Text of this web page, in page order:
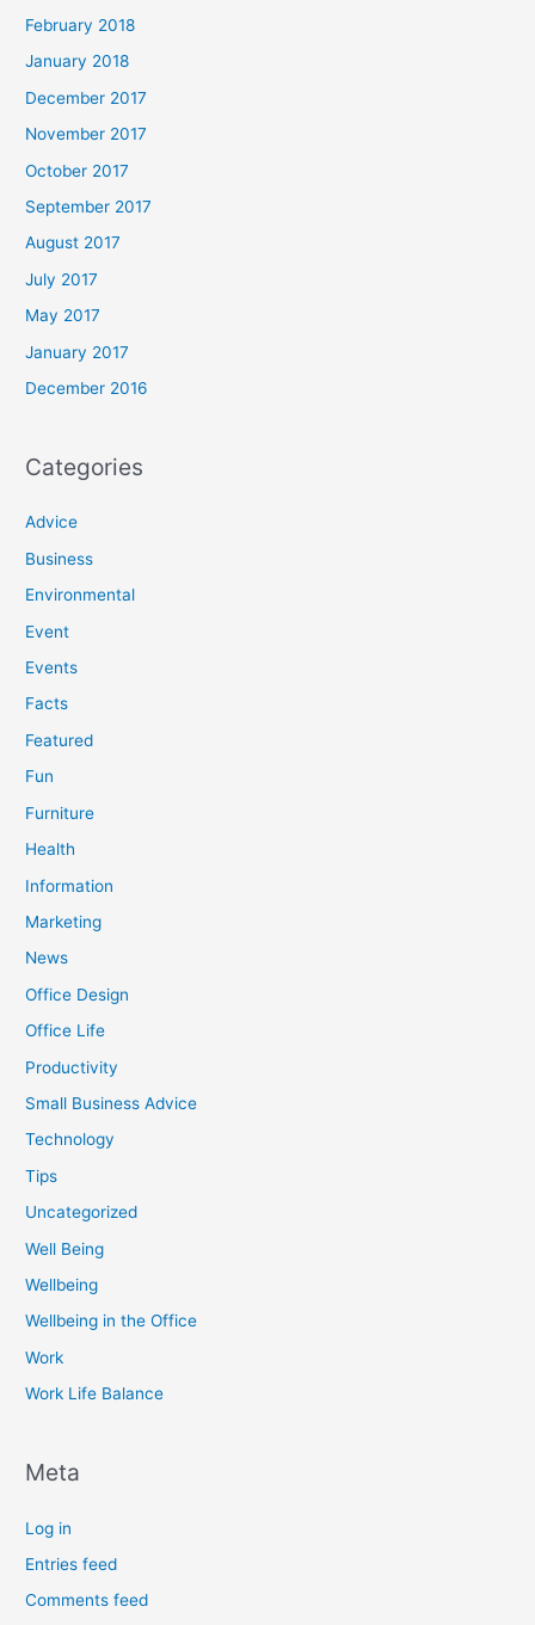
February 2018
January 2018
December 2017
November 2017
October 2017
September 2017
August 2017
July 2017
May 2017
January 2017
December 2016
Categories
Advice
Business
Environmental
Event
Events
Facts
Featured
Fun
Furniture
Health
Information
Marketing
News
Office Design
Office Life
Productivity
Small Business Advice
Technology
Tips
Uncategorized
Well Being
Wellbeing
Wellbeing in the Office
Work
Work Life Balance
Meta
Log in
Entries feed
Comments feed